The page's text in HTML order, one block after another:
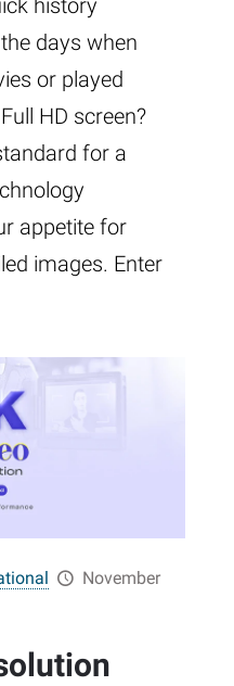
history
days when
or played
HD screen?
for a
appetite for
images. Enter
November